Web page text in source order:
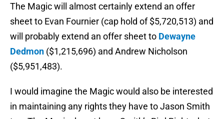
The Magic will almost certainly extend an offer
sheet to Evan Fournier (cap hold of $5,720,513) and
will probably extend an offer sheet to Dewayne
Dedmon ($1,215,696) and Andrew Nicholson
($5,951,483).
I would imagine the Magic would also be interested
in maintaining any rights they have to Jason Smith